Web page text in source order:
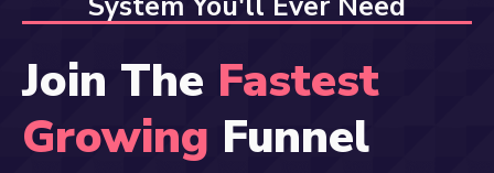
Join The Fastest
Growing Funnel